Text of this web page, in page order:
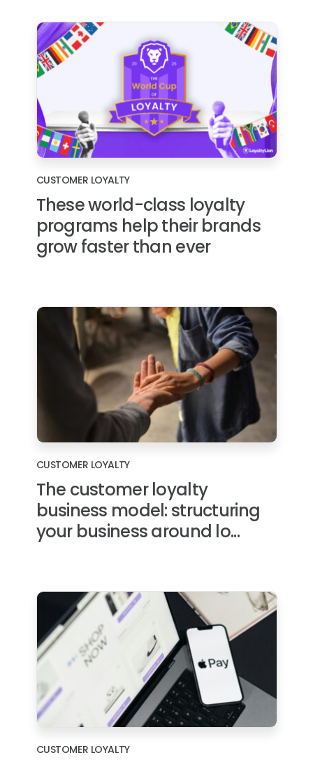
CUSTOMER LOYALTY
These world-class loyalty
programs help their brands
grow faster than ever
CUSTOMER LOYALTY
The customer loyalty
business model: structuring
your business around lo...
CUSTOMER LOYALTY